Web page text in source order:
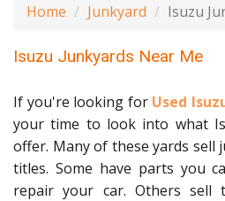
Home Junkyard Isuzu
Isuzu Junkyards Near Me
If you're looking for Used
your time to look into what
offer. Many of these yards sell
titles. Some have parts you
repair your car. Others sell